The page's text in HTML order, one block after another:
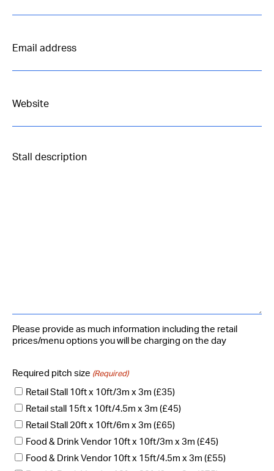
Please provide as much information including the retail
prices/menu options you will be charging on the day
Required pitch size (Required)
Retail Stall 10ft x 10ft/3m x 3m (£35)
Retail stall 15ft x 10ft/4.5m x 3m (£45)
Retail Stall 20ft x 10ft/6m x 3m (£65)
Food & Drink Vendor 10ft x 10ft/3m x 3m (£45)
Food & Drink Vendor 10ft x 15ft/4.5m x 3m (£55)